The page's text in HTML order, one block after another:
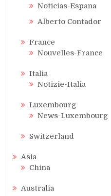
Noticias-Espana
Alberto Contador
France
Nouvelles-France
Italia
Notizie-Italia
Luxembourg
News-Luxembourg
Switzerland
Asia
China
Australia